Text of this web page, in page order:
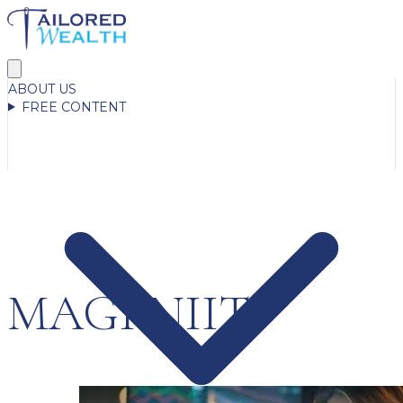
ABOUT US
FREE CONTENT
MAGI NIIT